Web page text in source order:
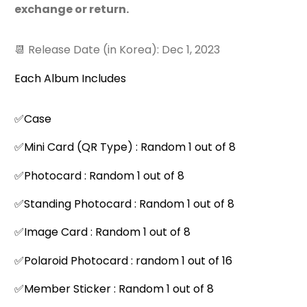
exchange or return.
📆 Release Date (in Korea): Dec 1, 2023
Each Album Includes
✅Case
✅Mini Card (QR Type) : Random 1 out of 8
✅Photocard : Random 1 out of 8
✅Standing Photocard : Random 1 out of 8
✅Image Card : Random 1 out of 8
✅Polaroid Photocard : random 1 out of 16
✅Member Sticker : Random 1 out of 8